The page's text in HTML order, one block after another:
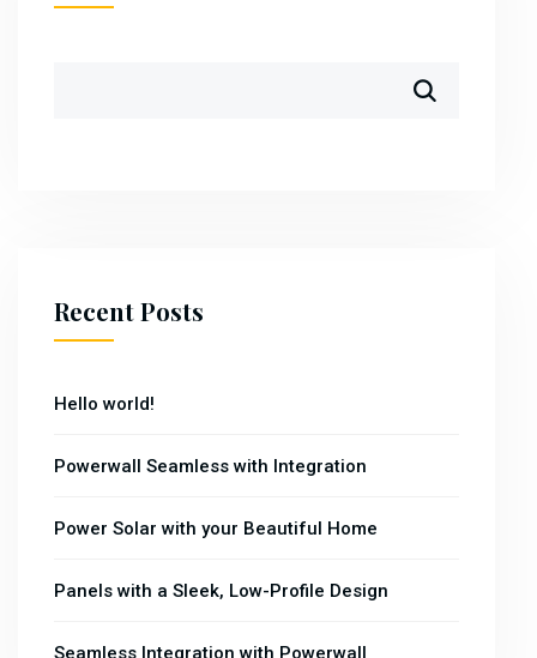
Recent Posts
Hello world!
Powerwall Seamless with Integration
Power Solar with your Beautiful Home
Panels with a Sleek, Low-Profile Design